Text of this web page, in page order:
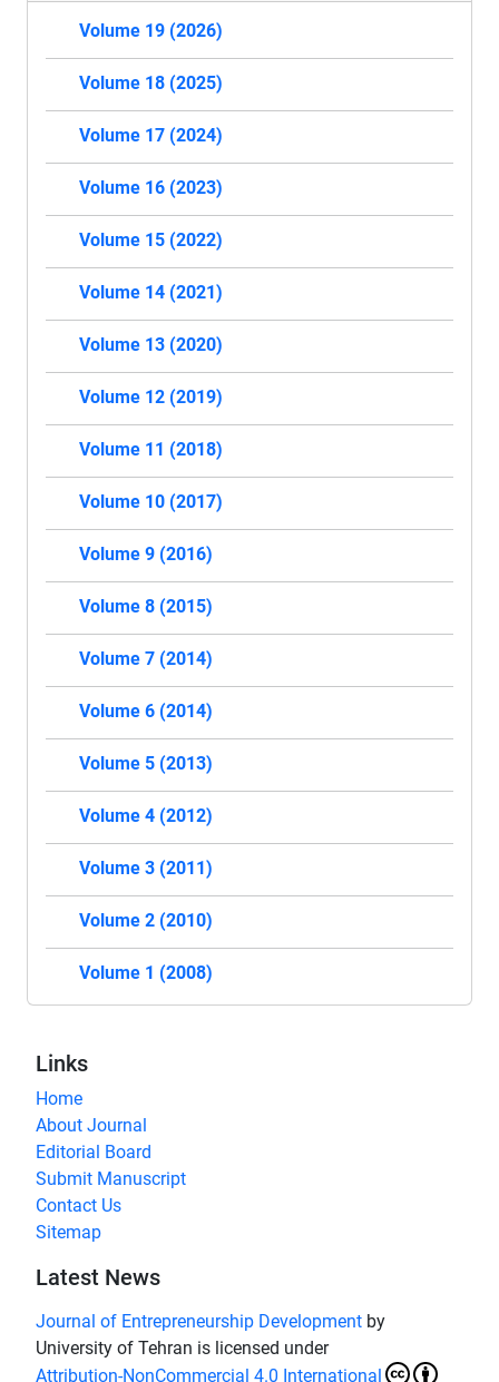
Volume 19 (2026)
Volume 18 (2025)
Volume 17 (2024)
Volume 16 (2023)
Volume 15 (2022)
Volume 14 (2021)
Volume 13 (2020)
Volume 12 (2019)
Volume 11 (2018)
Volume 10 (2017)
Volume 9 (2016)
Volume 8 (2015)
Volume 7 (2014)
Volume 6 (2014)
Volume 5 (2013)
Volume 4 (2012)
Volume 3 (2011)
Volume 2 (2010)
Volume 1 (2008)
Links
Home
About Journal
Editorial Board
Submit Manuscript
Contact Us
Sitemap
Latest News
Journal of Entrepreneurship Development by
University of Tehran is licensed under
Attribution-NonCommercial 4.0 International